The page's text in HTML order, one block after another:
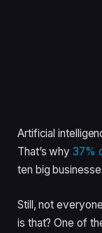
Artificial
That’s why37%
ten big
Still, not
is that? One of